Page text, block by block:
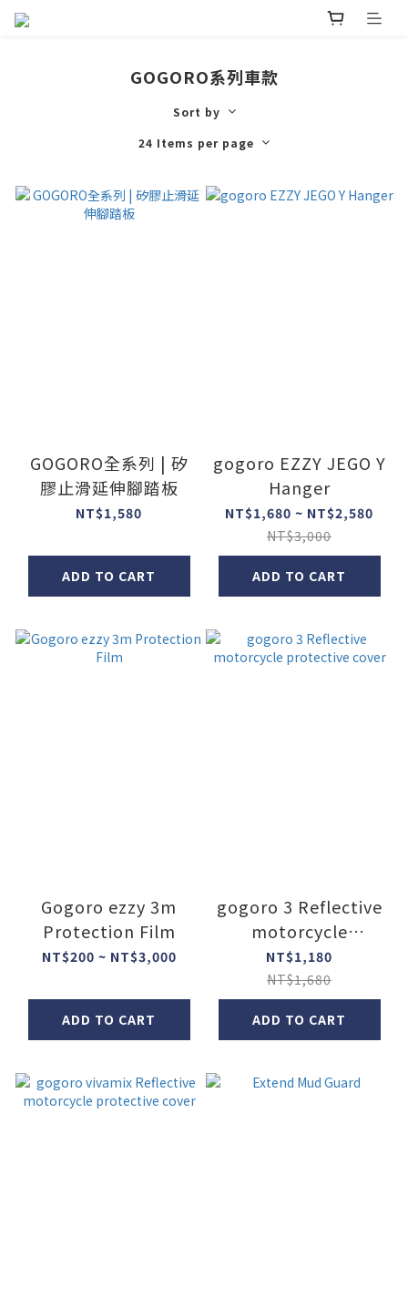
GOGORO系列車款
Sort by
24 Items per page
GOGORO全系列 | 矽
膠止滑延伸腳踏板
NT$1,580
ADD TO CART
gogoro EZZY JEGO Y
Hanger
NT$1,680 ~ NT$2,580
NT$3,000
ADD TO CART
Gogoro ezzy 3m
Protection Film
NT$200 ~ NT$3,000
ADD TO CART
gogoro 3 Reflective
motorcycle
protective cover
NT$1,180
NT$1,680
ADD TO CART